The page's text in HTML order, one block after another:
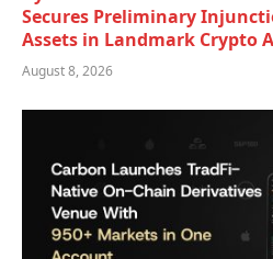
Secures Preliminary
Assets in Landmark Crypto
August 8, 2026